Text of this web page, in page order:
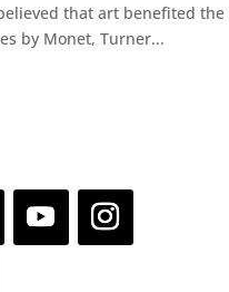
that art benefited
by Monet, Turner...